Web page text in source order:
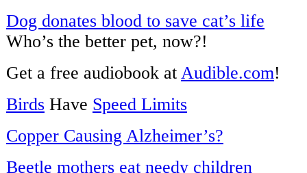
Dog donates blood to save cat’s life
Who’s the better pet, now?!
Get a free audiobook at Audible.com!
Birds Have Speed Limits
Copper Causing Alzheimer’s?
Beetle mothers eat needy children